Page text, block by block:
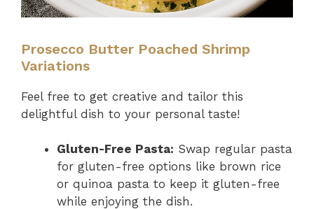
Prosecco Butter Poached Shrimp
Variations
Feel free to get creative and tailor this
delightful dish to your personal taste!
Gluten-Free Pasta: Swap regular pasta
for gluten-free options like brown rice
or quinoa pasta to keep it gluten-free
while enjoying the dish.